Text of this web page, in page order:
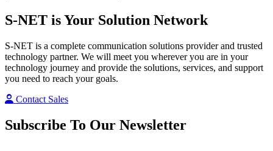
S-NET is Your Solution Network
S-NET is a complete communication solutions provider and trusted
technology partner. We will meet you wherever you are in your
technology journey and provide the solutions, services, and support
you need to reach your goals.
Contact Sales
Subscribe To Our Newsletter